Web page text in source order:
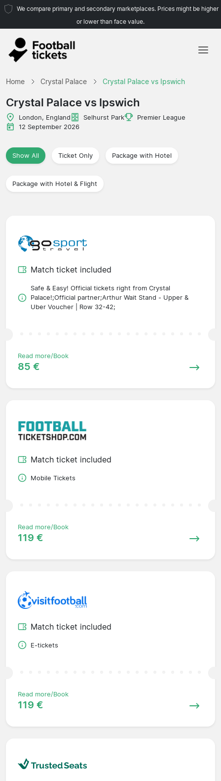
We compare primary and secondary marketplaces. Prices might be higher
or lower than face value.
Leagues
Home Crystal Palace Crystal Palace vs Ipswich
Crystal Palace vs Ipswich
London, England Selhurst Park
Premier League
12 September 2026
Show All Ticket Only Package with Hotel
Package with Hotel & Flight
Match ticket included
Safe & Easy! Official tickets right from Crystal
Palace!;Official partner;Arthur Wait Stand - Upper &
Uber Voucher | Row 32-42;
Read more/Book
85 €
Match ticket included
Mobile Tickets
Read more/Book
119 €
Match ticket included
E-tickets
Read more/Book
119 €